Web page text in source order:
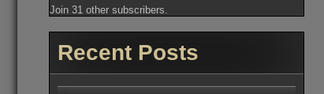
Join 31 other subscribers.
Recent Posts